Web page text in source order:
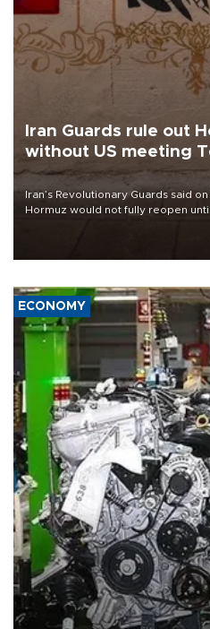
Iran Guards rule out
without US meeting
Iran’s Revolutionary Guards said
Hormuz would not fully reopen
ECONOMY